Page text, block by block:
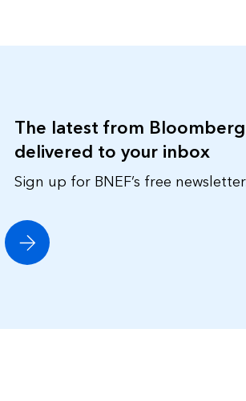
The latest from
delivered to your inbox
Sign up for BNEF’s free